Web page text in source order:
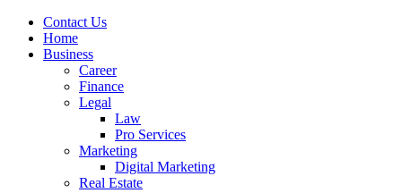
Contact Us
Home
Business
Career
Finance
Legal
Law
Pro Services
Marketing
Digital Marketing
Real Estate